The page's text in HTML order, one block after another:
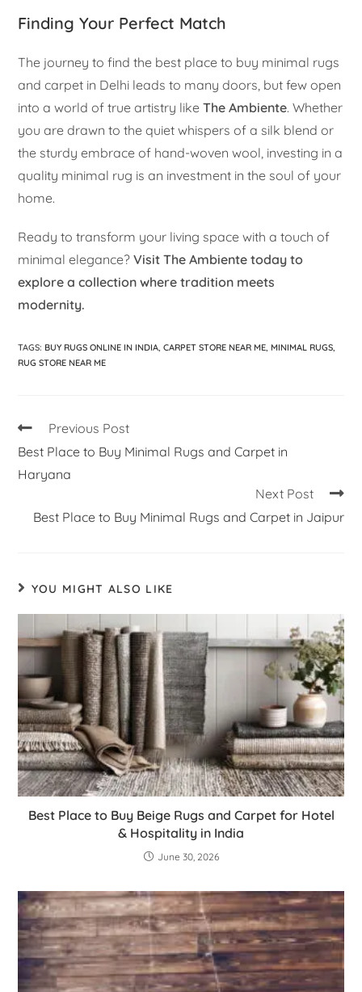
Finding Your Perfect Match
The journey to find the best place to buy minimal rugs
and carpet in Delhi leads to many doors, but few open
into a world of true artistry likeThe Ambiente. Whether
you are drawn to the quiet whispers of a silk blend or
the sturdy embrace of hand-woven wool, investing in a
quality minimal rug is an investment in the soul of your
home.
Ready to transform your living space with a touch of
minimal elegance?Visit The Ambiente today to
explore a collection where tradition meets
modernity.
TAGS: BUY RUGS ONLINE IN INDIA, CARPET STORE NEAR ME, MINIMAL RUGS,
RUG STORE NEAR ME
Previous Post
Best Place to Buy Minimal Rugs and Carpet in
Haryana
Next Post
Best Place to Buy Minimal Rugs and Carpet in Jaipur
YOU MIGHT ALSO LIKE
Best Place to Buy Beige Rugs and Carpet for Hotel
& Hospitality in India
June 30, 2026